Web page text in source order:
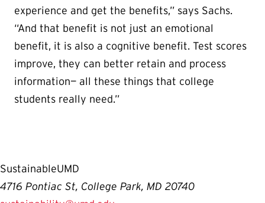
experience and get the benefits,” says Sachs.
“And that benefit is not just an emotional
benefit, it is also a cognitive benefit. Test scores
improve, they can better retain and process
information— all these things that college
students really need.”
SustainableUMD
4716 Pontiac St, College Park, MD 20740